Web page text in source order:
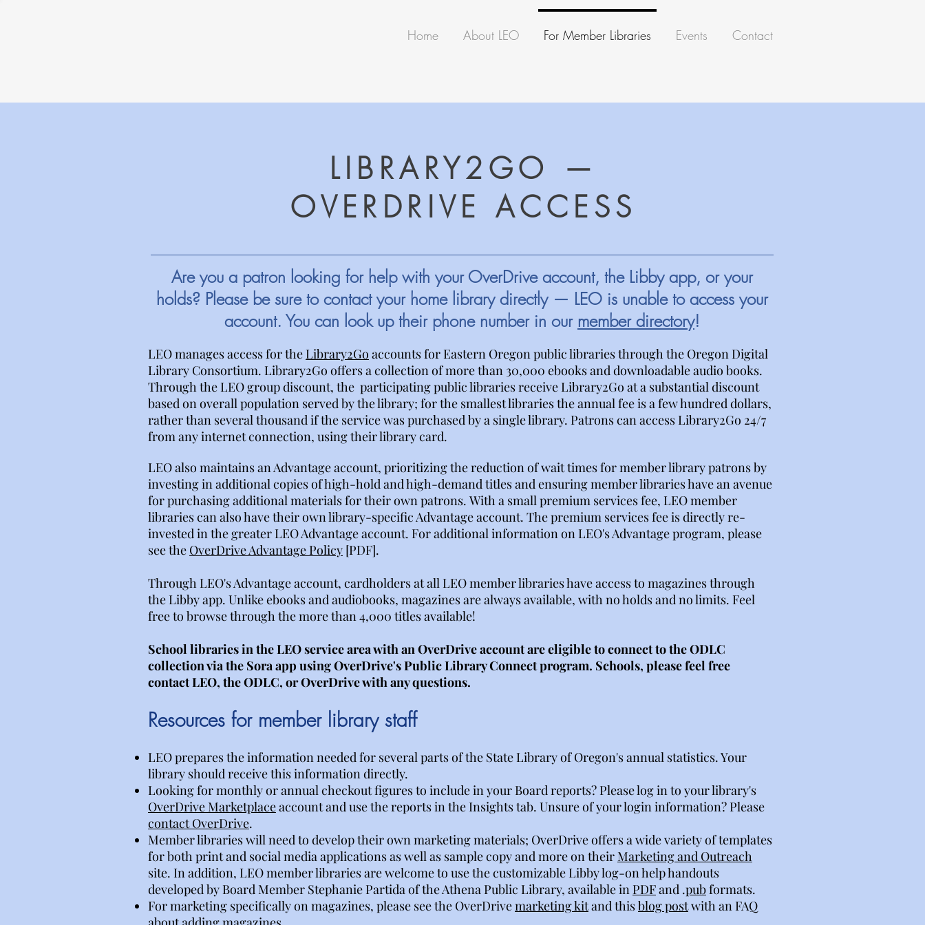
Home About LEO For Member Libraries Events Contact
LIBRARY2GO —
OVERDRIVE ACCESS
Are you a patron looking for help with your OverDrive account, the Libby app, or your
holds? Please be sure to contact your home library directly — LEO is unable to access your
account. You can look up their phone number in our member directory!
LEO manages access for the Library2Go accounts for Eastern Oregon public libraries through the Oregon Digital
Library Consortium. Library2Go offers a collection of more than 30,000 ebooks and downloadable audio books.
Through the LEO group discount, the participating public libraries receive Library2Go at a substantial discount
based on overall population served by the library; for the smallest libraries the annual fee is a few hundred dollars,
rather than several thousand if the service was purchased by a single library. Patrons can access Library2Go 24/7
from any internet connection, using their library card.
LEO also maintains an Advantage account, prioritizing the reduction of wait times for member library patrons by
investing in additional copies of high-hold and high-demand titles and ensuring member libraries have an avenue
for purchasing additional materials for their own patrons. With a small premium services fee, LEO member
libraries can also have their own library-specific Advantage account. The premium services fee is directly re-
invested in the greater LEO Advantage account. For additional information on LEO's Advantage program, please
see the OverDrive Advantage Policy [PDF].
Through LEO's Advantage account, cardholders at all LEO member libraries have access to magazines through
the Libby app. Unlike ebooks and audiobooks, magazines are always available, with no holds and no limits. Feel
free to browse through the more than 4,000 titles available!
School libraries in the LEO service area with an OverDrive account are eligible to connect to the ODLC
collection via the Sora app using OverDrive's Public Library Connect program. Schools, please feel free
contact LEO, the ODLC, or OverDrive with any questions.
Resources for member library staff
LEO prepares the information needed for several parts of the State Library of Oregon's annual statistics. Your
library should receive this information directly.
Looking for monthly or annual checkout figures to include in your Board reports? Please log in to your library's
OverDrive Marketplaceaccount and use the reports in the Insights tab. Unsure of your login information? Please
contact OverDrive.
Member libraries will need to develop their own marketing materials; OverDrive offers a wide variety of templates
for both print and social media applications as well as sample copy and more on their Marketing and Outreach
site. In addition, LEO member libraries are welcome to use the customizable Libby log-on help handouts
developed by Board Member Stephanie Partida of the Athena Public Library, available in PDFand .pubformats.
For marketing specifically on magazines, please see the OverDrivemarketing kitand thisblog postwith an FAQ